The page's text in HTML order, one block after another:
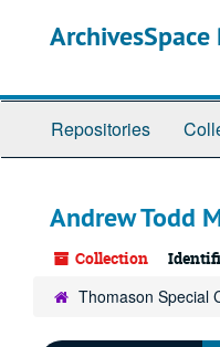
Repositories
Andrew Todd
Collection
Thomason Special